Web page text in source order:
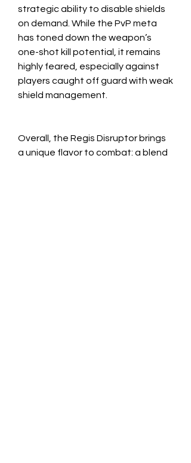
strategic ability to disable shields
on demand. While the PvP meta
has toned down the weapon’s
one-shot kill potential, it remains
highly feared, especially against
players caught off guard with weak
shield management.
Overall, the Regis Disruptor brings
a unique flavor to combat: a blend